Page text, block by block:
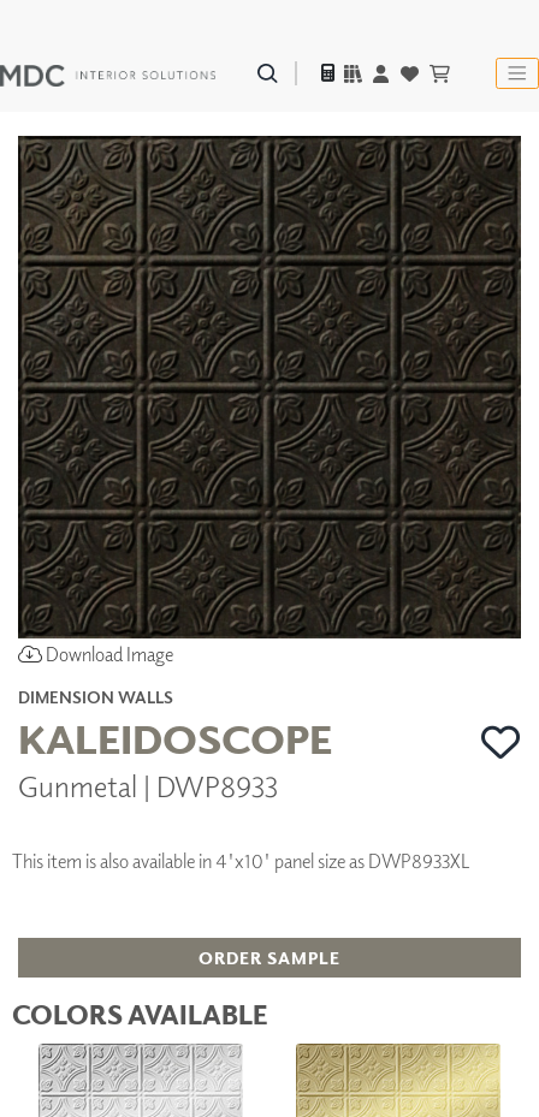
Download Image
DIMENSION WALLS
KALEIDOSCOPE
Gunmetal | DWP8933
This item is also available in 4'x10' panel size as DWP8933XL
ORDER SAMPLE
COLORS AVAILABLE